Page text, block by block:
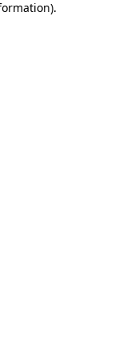
.